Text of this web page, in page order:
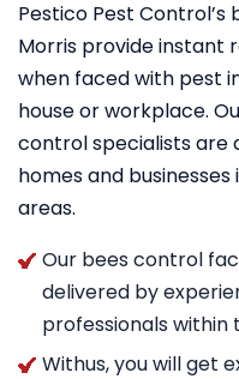
Pestico Pest
Morris provide instant
when faced with pest
house or workplace.
control specialists are
homes and
areas.
Our bees control
delivered by
professionals
Withus, you will get